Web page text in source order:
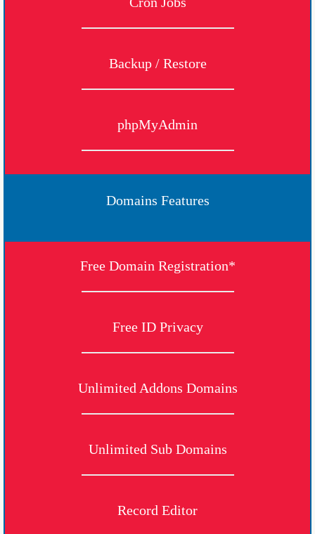
Backup / Restore
phpMyAdmin
Domains Features
Free Domain Registration*
Free ID Privacy
Unlimited Addons Domains
Unlimited Sub Domains
Record Editor